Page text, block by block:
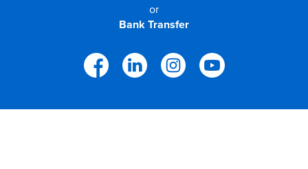
or
Bank Transfer